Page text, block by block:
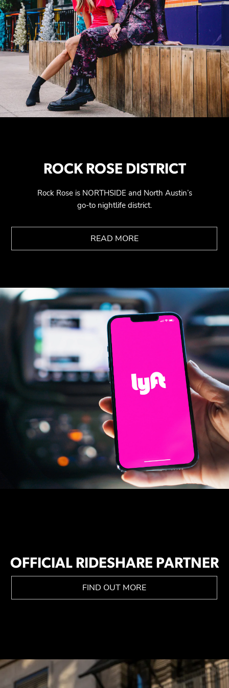
ROCK ROSE DISTRICT
Rock Rose is NORTHSIDE and North Austin’s
go-to nightlife district.
READ MORE
OFFICIAL RIDESHARE PARTNER
FIND OUT MORE